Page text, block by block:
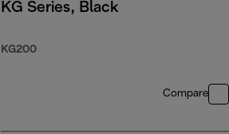
KG Series, Black
KG200
Compare